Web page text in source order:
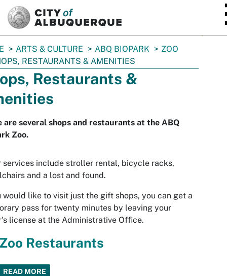
ARTS & CULTURE ABQ BIOPARK
ZOO
RESTAURANTS & AMENITIES
Restaurants &
are several shops and restaurants at the ABQ
Zoo.
services include stroller rental, bicycle racks,
and a lost and found.
would like to visit just the gift shops, you can get a
pass for twenty minutes by leaving your
license at the Administrative Office.
Restaurants
READ MORE